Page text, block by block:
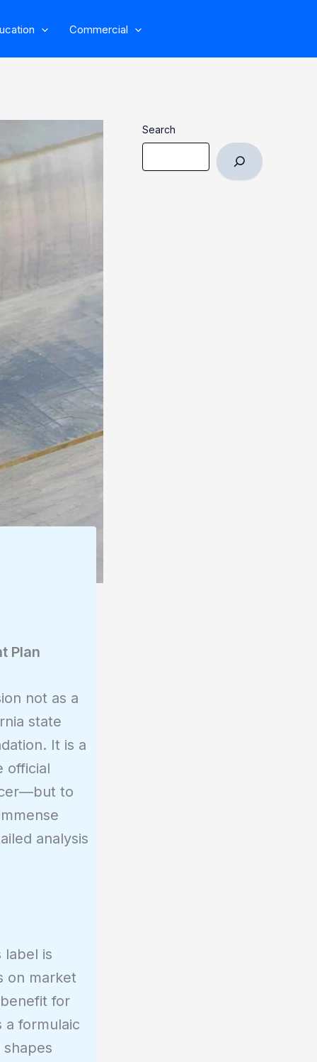
Commercial
Plan
not as a
state
It is a
official
to
analysis
label is
on market
for
a formulaic
Search